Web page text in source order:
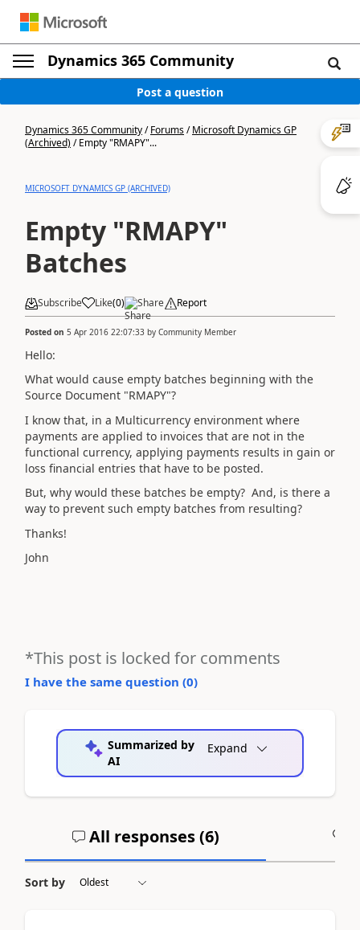
Dynamics 365 Community
Post a question
Dynamics 365 Community/Forums/Microsoft Dynamics GP
(Archived)/Empty "RMAPY"...
MICROSOFT DYNAMICS GP (ARCHIVED)
Empty "RMAPY"
Batches
Subscribe Like(0) Share Report
Posted on 5 Apr 2016 22:07:33 by Community Member
Hello:
What would cause empty batches beginning with the
Source Document "RMAPY"?
I know that, in a Multicurrency environment where
payments are applied to invoices that are not in the
functional currency, applying payments results in gain or
loss financial entries that have to be posted.
But, why would these batches be empty? And, is there a
way to prevent such empty batches from resulting?
Thanks!
John
*This post is locked for comments
I have the same question (0)
Summarized by
AI
Expand
All responses (6)
Sort by